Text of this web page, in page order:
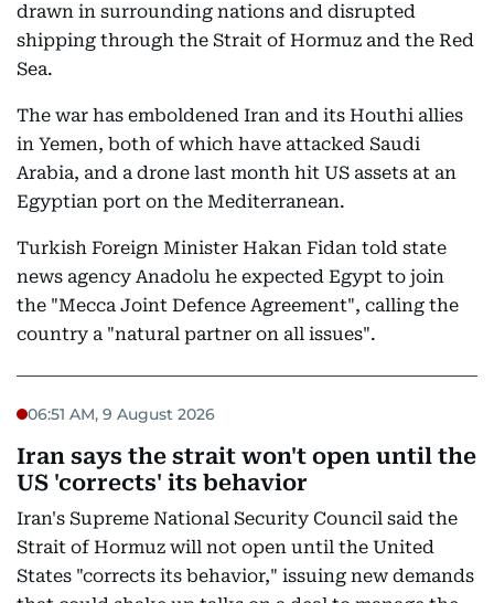
drawn in surrounding nations and disrupted
shipping through the Strait of Hormuz and the Red
Sea.
The war has emboldened Iran and its Houthi allies
in Yemen, both of which have attacked Saudi
Arabia, and a drone last month hit US assets at an
Egyptian port on the Mediterranean.
Turkish Foreign Minister Hakan Fidan told state
news agency Anadolu he expected Egypt to join
the "Mecca Joint Defence Agreement", calling the
country a "natural partner on all issues".
06:51 AM, 9 August 2026
Iran says the strait won't open until the
US 'corrects' its behavior
Iran's Supreme National Security Council said the
Strait of Hormuz will not open until the United
States "corrects its behavior," issuing new demands